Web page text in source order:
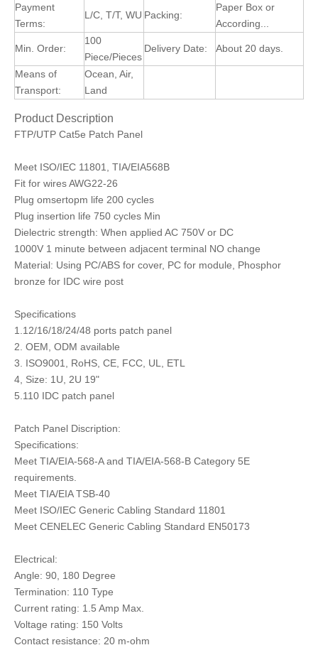
Payment
Terms:
L/C, T/T, WU Packing:
Paper Box or
According...
Min. Order:
100
Piece/Pieces
Delivery Date: About 20 days.
Means of
Transport:
Ocean, Air,
Land
Product Description
FTP/UTP Cat5e Patch Panel
Meet ISO/IEC 11801, TIA/EIA568B
Fit for wires AWG22-26
Plug omsertopm life 200 cycles
Plug insertion life 750 cycles Min
Dielectric strength: When applied AC 750V or DC
1000V 1 minute between adjacent terminal NO change
Material: Using PC/ABS for cover, PC for module, Phosphor
bronze for IDC wire post
Specifications
1.12/16/18/24/48 ports patch panel
2. OEM, ODM available
3. ISO9001, RoHS, CE, FCC, UL, ETL
4, Size: 1U, 2U 19"
5.110 IDC patch panel
Patch Panel Discription:
Specifications:
Meet TIA/EIA-568-A and TIA/EIA-568-B Category 5E
requirements.
Meet TIA/EIA TSB-40
Meet ISO/IEC Generic Cabling Standard 11801
Meet CENELEC Generic Cabling Standard EN50173
Electrical:
Angle: 90, 180 Degree
Termination: 110 Type
Current rating: 1.5 Amp Max.
Voltage rating: 150 Volts
Contact resistance: 20 m-ohm